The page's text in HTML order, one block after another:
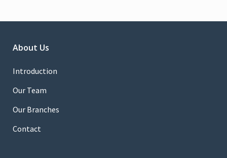
About Us
Introduction
Our Team
Our Branches
Contact